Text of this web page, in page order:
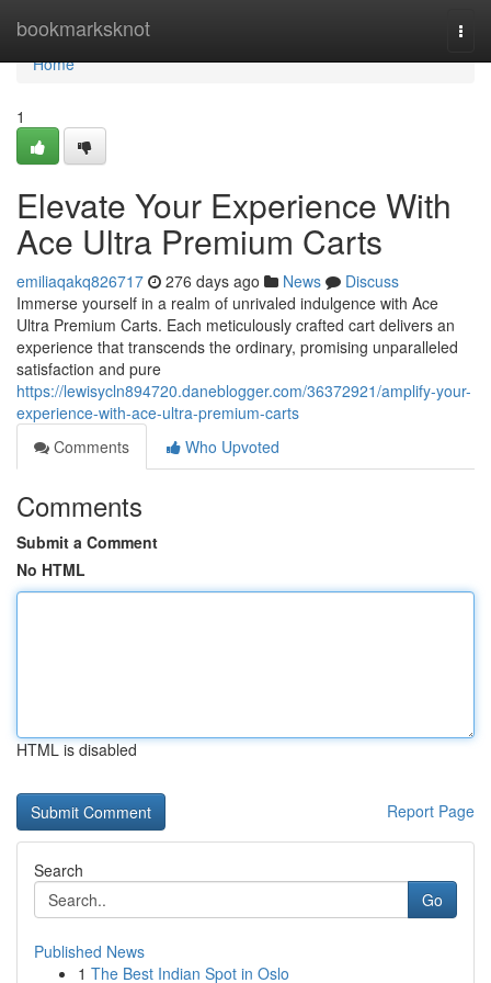
bookmarksknot
Home
Home
1
Elevate Your Experience With
Ace Ultra Premium Carts
emiliaqakq826717 276 days ago News
Discuss
Immerse yourself in a realm of unrivaled indulgence with Ace
Ultra Premium Carts. Each meticulously crafted cart delivers an
experience that transcends the ordinary, promising unparalleled
satisfaction and pure
https://lewisycln894720.daneblogger.com/36372921/amplify-your-
experience-with-ace-ultra-premium-carts
Comments
Who Upvoted
Comments
Submit a Comment
No HTML
HTML is disabled
Report Page
Search
Go
Published News
1 The Best Indian Spot in Oslo